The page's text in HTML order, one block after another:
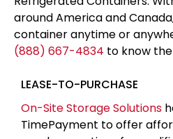
around America and
container anytime or
(888) 667-4834 to know
LEASE-TO-PURCHASE
On-Site Storage Solutions
TimePayment to offer